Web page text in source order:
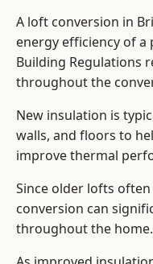
A loft conversion in
energy efficiency of
Building Regulations
throughout the
New insulation is
walls, and floors to
improve thermal
Since older lofts
conversion can
throughout the home.